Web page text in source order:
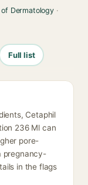
Dermatology·
Full list
Cetaphil
236 Ml can
pore-
pregnancy-
in the flags